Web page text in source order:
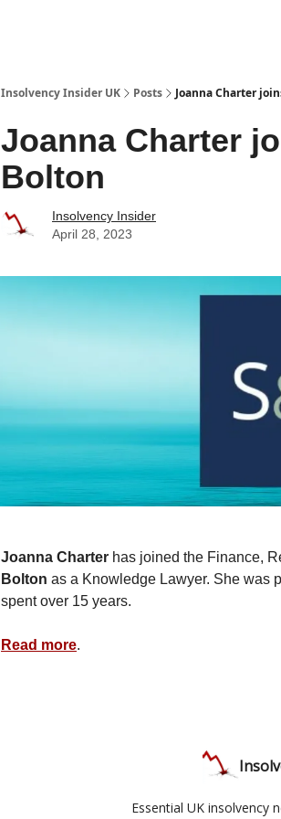
Insolvency Insider UK Posts Joanna Charter
Joanna Charter
Bolton
Insolvency Insider
April 28, 2023
Joanna Charter has joined the Finance,
Bolton as a Knowledge Lawyer. She was
spent over 15 years.
Read more.
Essential UK insolvency